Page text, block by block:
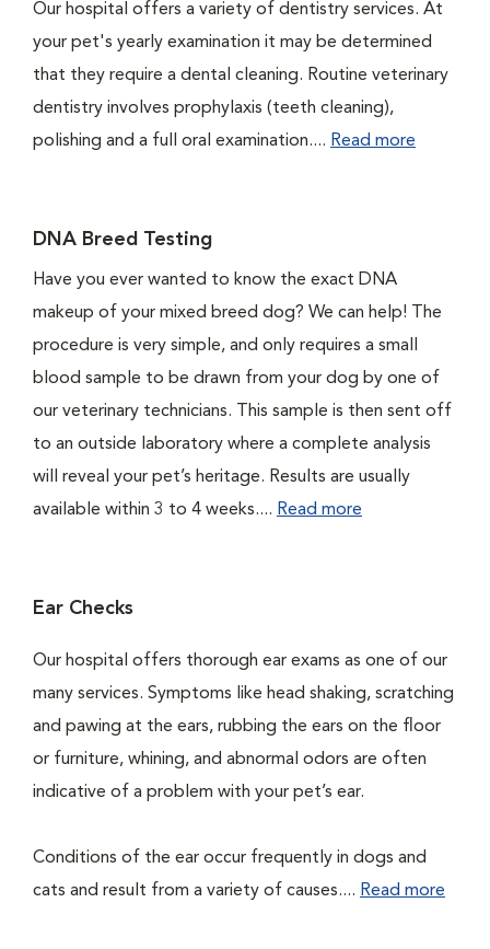
Our hospital offers a variety of dentistry services. At
your pet's yearly examination it may be determined
that they require a dental cleaning. Routine veterinary
dentistry involves prophylaxis (teeth cleaning),
polishing and a full oral examination.... Read more
DNA Breed Testing
Have you ever wanted to know the exact DNA
makeup of your mixed breed dog? We can help! The
procedure is very simple, and only requires a small
blood sample to be drawn from your dog by one of
our veterinary technicians. This sample is then sent off
to an outside laboratory where a complete analysis
will reveal your pet’s heritage. Results are usually
available within 3 to 4 weeks.... Read more
Ear Checks
Our hospital offers thorough ear exams as one of our
many services. Symptoms like head shaking, scratching
and pawing at the ears, rubbing the ears on the floor
or furniture, whining, and abnormal odors are often
indicative of a problem with your pet’s ear.
Conditions of the ear occur frequently in dogs and
cats and result from a variety of causes.... Read more